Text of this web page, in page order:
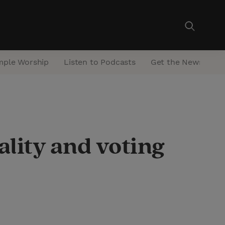
Worship Listen to Podcasts Get the Newsletter
and voting